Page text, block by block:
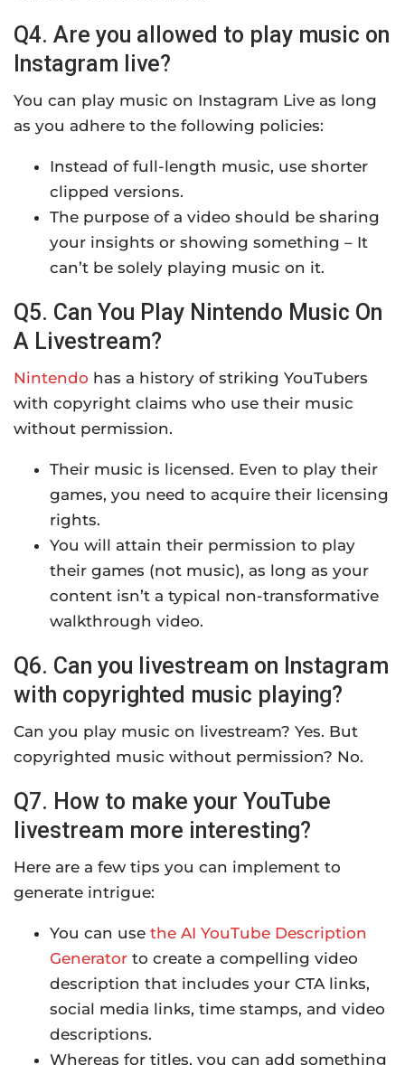
Q4. Are you allowed to play music on
Instagram live?
You can play music on Instagram Live as long
as you adhere to the following policies:
Instead of full-length music, use shorter
clipped versions.
The purpose of a video should be sharing
your insights or showing something – It
can’t be solely playing music on it.
Q5. Can You Play Nintendo Music On
A Livestream?
Nintendo has a history of striking YouTubers
with copyright claims who use their music
without permission.
Their music is licensed. Even to play their
games, you need to acquire their licensing
rights.
You will attain their permission to play
their games (not music), as long as your
content isn’t a typical non-transformative
walkthrough video.
Q6. Can you livestream on Instagram
with copyrighted music playing?
Can you play music on livestream? Yes. But
copyrighted music without permission? No.
Q7. How to make your YouTube
livestream more interesting?
Here are a few tips you can implement to
generate intrigue:
You can use the AI YouTube Description
Generator to create a compelling video
description that includes your CTA links,
social media links, time stamps, and video
descriptions.
Whereas for titles, you can add something